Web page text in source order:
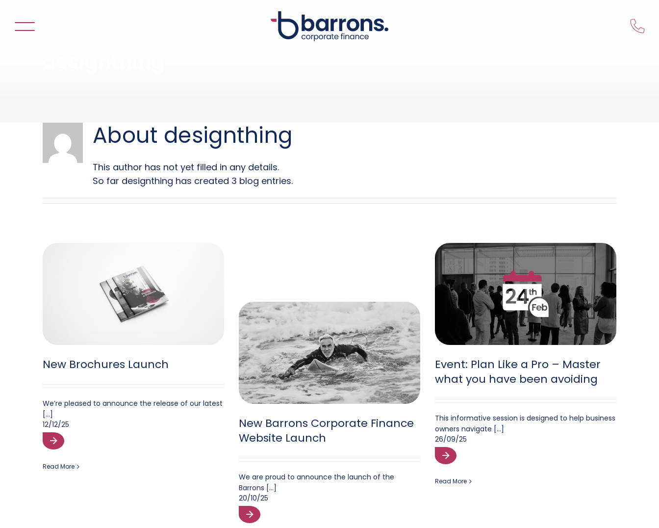
content
About designthing
This author has not yet filled in any details.
So far designthing has created 3 blog entries.
New Brochures Launch
12/12/25
We’re pleased to announce the release of our latest
[...]
Read More
New Barrons Corporate Finance
Website Launch
20/10/25
We are proud to announce the launch of the
Barrons [...]
Event: Plan Like a Pro – Master
what you have been avoiding
26/09/25
This informative session is designed to help business
owners navigate [...]
Read More